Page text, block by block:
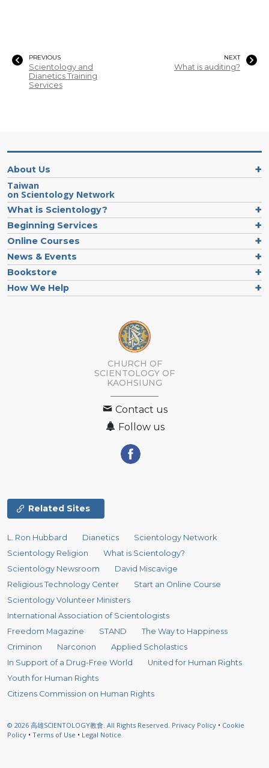
PREVIOUS
Scientology and
Dianetics Training
Services
NEXT
What is auditing?
About Us
Taiwan
on Scientology Network
What is Scientology?
Beginning Services
Online Courses
News & Events
Bookstore
How We Help
CHURCH OF
SCIENTOLOGY OF
KAOHSIUNG
Contact us
Follow us
Related Sites
L. Ron Hubbard Dianetics
Scientology Network
Scientology Religion
What is Scientology?
Scientology Newsroom
David Miscavige
Religious Technology Center
Start an Online Course
Scientology Volunteer Ministers
International Association of Scientologists
Freedom Magazine
STAND
The Way to Happiness
Criminon
Narconon
Applied Scholastics
In Support of a Drug-Free World
United for Human Rights
Youth for Human Rights
Citizens Commission on Human Rights
© 2026 高雄SCIENTOLOGY教會. All Rights Reserved. Privacy Policy • Cookie
Policy • Terms of Use • Legal Notice